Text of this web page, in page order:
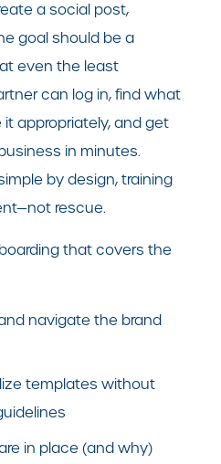
a social post,
goal should be a
even the least
can log in, find what
appropriately, and get
in minutes.
by design, training
rescue.
that covers the
navigate the brand
templates without
in place (and why)